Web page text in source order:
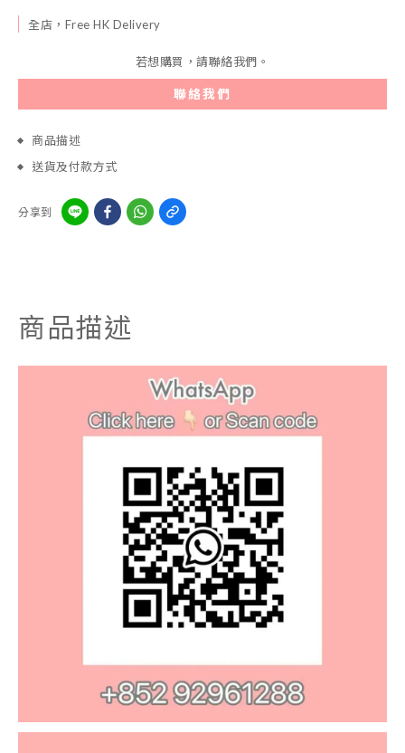
全店，Free HK Delivery
若想購買，請聯絡我們。
聯絡我們
商品描述
送貨及付款方式
分享到
商品描述